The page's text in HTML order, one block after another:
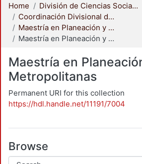
Home
División de Ciencias Sociales y Humanidades
Coordinación Divisional de Posgrado
Maestría en Planeación y Políticas Metropolitanas
Maestría en Planeación y Políticas Metropolitanas
Maestría en
Metropolitanas
Permanent URI for this collection
https://hdl.handle.net/11191/7004
Browse